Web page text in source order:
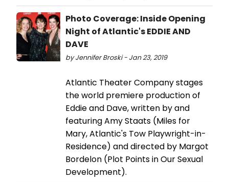
Photo Coverage: Inside Opening
Night of Atlantic's EDDIE AND
DAVE
by Jennifer Broski - Jan 23, 2019
Atlantic Theater Company stages
the world premiere production of
Eddie and Dave, written by and
featuring Amy Staats (Miles for
Mary, Atlantic's Tow Playwright-in-
Residence) and directed by Margot
Bordelon (Plot Points in Our Sexual
Development).